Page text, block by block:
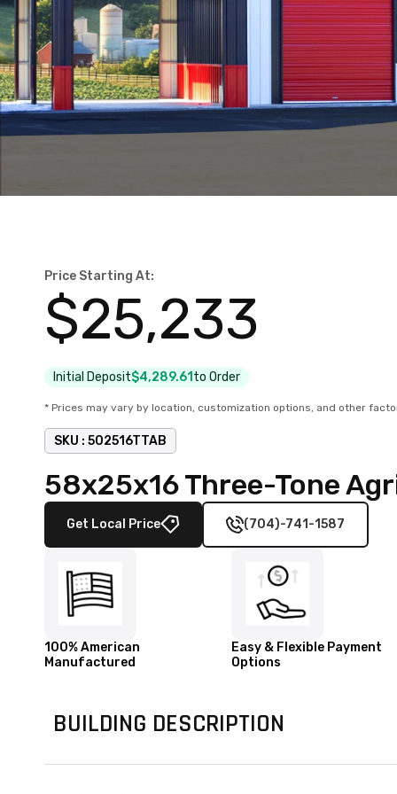
Price Starting At:
$25,233
Initial Deposit$4,289.61 to Order
* Prices may vary by location, customization options, and other
SKU : 502516TTAB
58x25x16 Three-Tone
Get Local Price (704)-741-1587
100% American
Manufactured
Easy & Flexible Payment
Options
BUILDING DESCRIPTION